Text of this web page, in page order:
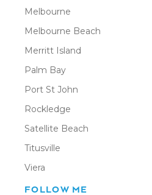
Melbourne
Melbourne Beach
Merritt Island
Palm Bay
Port St John
Rockledge
Satellite Beach
Titusville
Viera
FOLLOW ME